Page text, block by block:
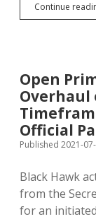
Continue
Open
Overhaul
Official
Published 2021-
Black Hawk
from the
for an